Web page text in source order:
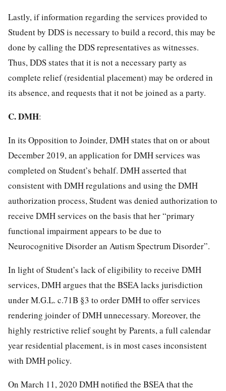
Lastly, if information regarding the services provided to
Student by DDS is necessary to build a record, this may be
done by calling the DDS representatives as witnesses.
Thus, DDS states that it is not a necessary party as
complete relief (residential placement) may be ordered in
its absence, and requests that it not be joined as a party.
C.DMH:
In its Opposition to Joinder, DMH states that on or about
December 2019, an application for DMH services was
completed on Student’s behalf. DMH asserted that
consistent with DMH regulations and using the DMH
authorization process, Student was denied authorization to
receive DMH services on the basis that her “primary
functional impairment appears to be due to
Neurocognitive Disorder an Autism Spectrum Disorder”.
In light of Student’s lack of eligibility to receive DMH
services, DMH argues that the BSEA lacks jurisdiction
under M.G.L. c.71B §3 to order DMH to offer services
rendering joinder of DMH unnecessary. Moreover, the
highly restrictive relief sought by Parents, a full calendar
year residential placement, is in most cases inconsistent
with DMH policy.
On March 11, 2020 DMH notified the BSEA that the